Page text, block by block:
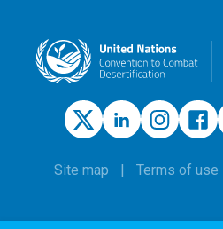
Site map Terms of use